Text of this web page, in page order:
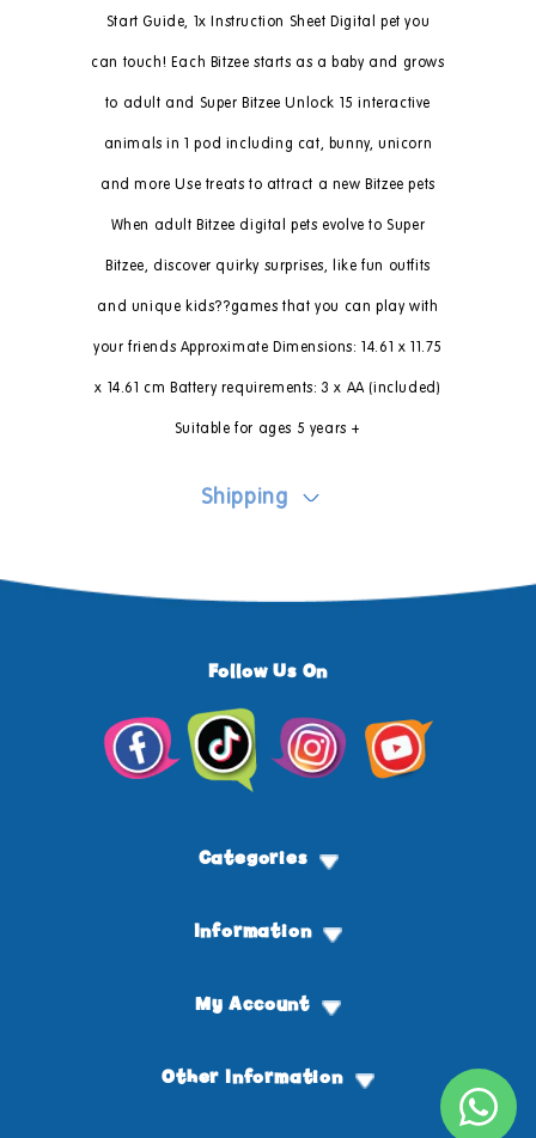
Start Guide, 1x Instruction Sheet Digital pet you
can touch! Each Bitzee starts as a baby and grows
to adult and Super Bitzee Unlock 15 interactive
animals in 1 pod including cat, bunny, unicorn
and more Use treats to attract a new Bitzee pets
When adult Bitzee digital pets evolve to Super
Bitzee, discover quirky surprises, like fun outfits
and unique kids??games that you can play with
your friends Approximate Dimensions: 14.61 x 11.75
x 14.61 cm Battery requirements: 3 x AA (included)
Suitable for ages 5 years +
Shipping
Categories
Information
My Account
Other Information
Follow Us On
Facebook TikTok Instagram YouTube